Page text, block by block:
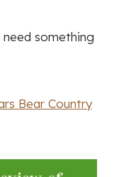
something
Bear Country